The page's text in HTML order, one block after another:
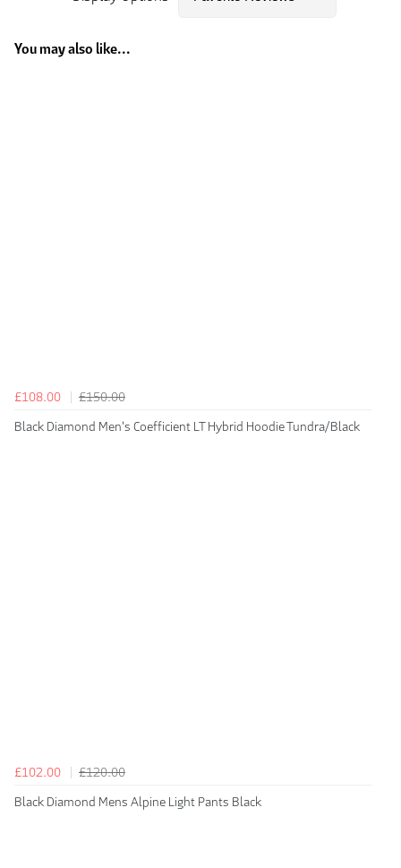
You may also like...
£108.00
£150.00
Black Diamond Men's Coefficient LT Hybrid Hoodie Tundra/Black
£102.00
£120.00
Black Diamond Mens Alpine Light Pants Black